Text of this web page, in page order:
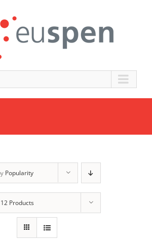
Popularity
12 Products